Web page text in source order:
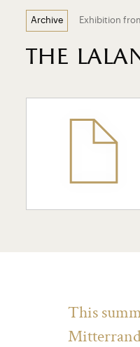
Archive Exhibition
the
This